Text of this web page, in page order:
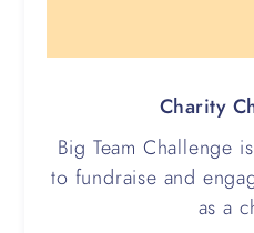
Charity
Big Team Challenge
to fundraise and
as a